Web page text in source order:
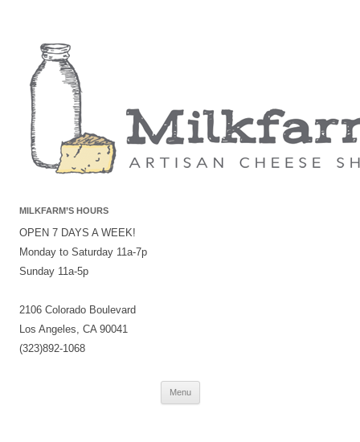
MILKFARM’S HOURS
OPEN 7 DAYS A WEEK!
Monday to Saturday 11a-7p
Sunday 11a-5p
2106 Colorado Boulevard
Los Angeles, CA 90041
(323)892-1068
Menu
Skip